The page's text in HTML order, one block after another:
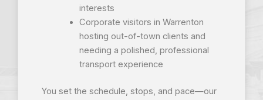
interests
Corporate visitors in Warrenton
hosting out-of-town clients and
needing a polished, professional
transport experience
You set the schedule, stops, and pace—our